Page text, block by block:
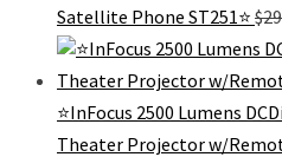
Satellite Phone ST251⭐️ $
⭐InFocus 2500 Lumens
Theater Projector w/